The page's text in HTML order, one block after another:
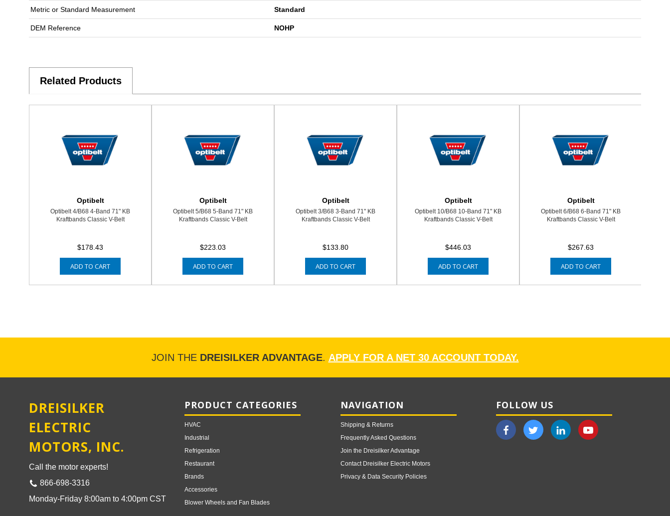
Metric or Standard Measurement Standard
DEM Reference NOHP
Related Products
Optibelt
Optibelt 4/B68 4-Band 71" KB
Kraftbands Classic V-Belt
$178.43
ADD TO CART
Optibelt
Optibelt 5/B68 5-Band 71" KB
Kraftbands Classic V-Belt
$223.03
ADD TO CART
Optibelt
Optibelt 3/B68 3-Band 71" KB
Kraftbands Classic V-Belt
$133.80
ADD TO CART
Optibelt
Optibelt 10/B68 10-Band 71" KB
Kraftbands Classic V-Belt
$446.03
ADD TO CART
Optibelt
Optibelt 6/B68 6-Band 71" KB
Kraftbands Classic V-Belt
$267.63
ADD TO CART
JOIN THE DREISILKER ADVANTAGE. APPLY FOR A NET 30 ACCOUNT TODAY.
DREISILKER
ELECTRIC
MOTORS, INC.
Call the motor experts!
866-698-3316
Monday-Friday 8:00am to 4:00pm CST
PRODUCT CATEGORIES
HVAC
Industrial
Refrigeration
Restaurant
Brands
Accessories
Blower Wheels and Fan Blades
NAVIGATION
Shipping & Returns
Frequently Asked Questions
Join the Dreisilker Advantage
Contact Dreisilker Electric Motors
Privacy & Data Security Policies
FOLLOW US